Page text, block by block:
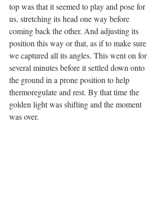
top was that it seemed to play and pose for
us, stretching its head one way before
coming back the other. And adjusting its
position this way or that, as if to make sure
we captured all its angles. This went on for
several minutes before it settled down onto
the ground in a prone position to help
thermoregulate and rest. By that time the
golden light was shifting and the moment
was over.